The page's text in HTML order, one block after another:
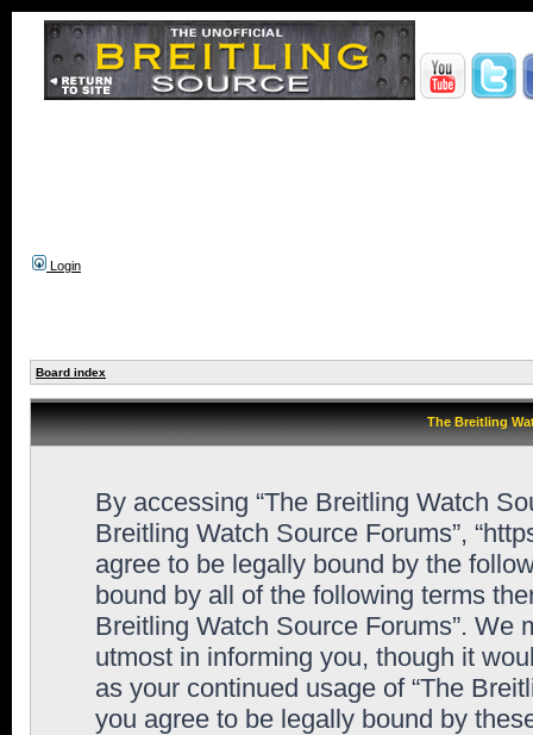
Login
Board index
The Breitling
By accessing “The Breitling Watch
Breitling Watch Source Forums”,
agree to be legally bound by the
bound by all of the following terms
Breitling Watch Source Forums”. We
utmost in informing you, though it
as your continued usage of “The
you agree to be legally bound by